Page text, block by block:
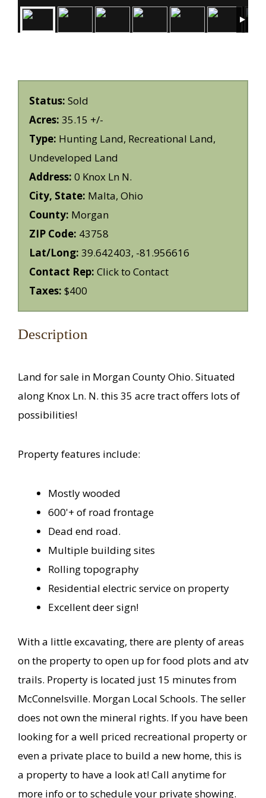
Status: Sold
Acres: 35.15 +/-
Type: Hunting Land, Recreational Land,
Undeveloped Land
Address: 0 Knox Ln N.
City, State: Malta, Ohio
County: Morgan
ZIP Code: 43758
Lat/Long: 39.642403, -81.956616
Contact Rep: Click to Contact
Taxes: $400
Description
Land for sale in Morgan County Ohio. Situated
along Knox Ln. N. this 35 acre tract offers lots of
possibilities!
Property features include:
Mostly wooded
600'+ of road frontage
Dead end road.
Multiple building sites
Rolling topography
Residential electric service on property
Excellent deer sign!
With a little excavating, there are plenty of areas
on the property to open up for food plots and atv
trails. Property is located just 15 minutes from
McConnelsville. Morgan Local Schools. The seller
does not own the mineral rights. If you have been
looking for a well priced recreational property or
even a private place to build a new home, this is
a property to have a look at! Call anytime for
more info or to schedule your private showing.